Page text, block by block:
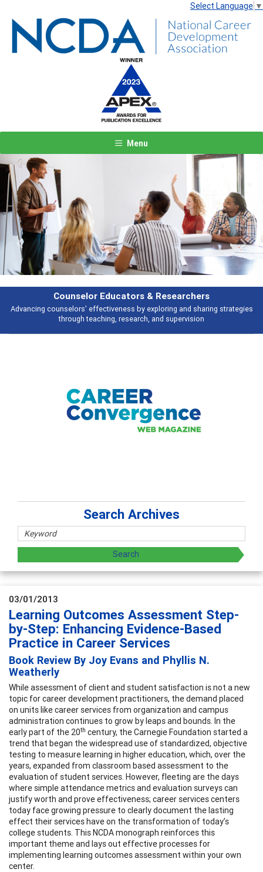
Select Language ▼
Menu
Features
Broad and deeply applicable career development topics - what
talking about
Previous Next
Search Archives
03/01/2013
Learning Outcomes Assessment Step-
by-Step: Enhancing Evidence-Based
Practice in Career Services
Book Review By Joy Evans and Phyllis N.
Weatherly
While assessment of client and student satisfaction is not a new
topic for career development practitioners, the demand placed
on units like career services from organization and campus
administration continues to grow by leaps and bounds. In the
early part of the 20th century, the Carnegie Foundation started a
trend that began the widespread use of standardized, objective
testing to measure learning in higher education, which, over the
years, expanded from classroom based assessment to the
evaluation of student services. However, fleeting are the days
where simple attendance metrics and evaluation surveys can
justify worth and prove effectiveness; career services centers
today face growing pressure to clearly document the lasting
effect their services have on the transformation of today’s
college students. This NCDA monograph reinforces this
important theme and lays out effective processes for
implementing learning outcomes assessment within your own
center.